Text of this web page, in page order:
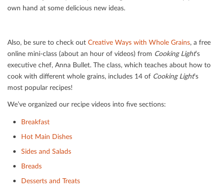
own hand at some delicious new ideas.
Also, be sure to check out Creative Ways with Whole Grains, a free
online mini-class (about an hour of videos) from Cooking Light’s
executive chef, Anna Bullet. The class, which teaches about how to
cook with diﬀerent whole grains, includes 14 of Cooking Light’s
most popular recipes!
We’ve organized our recipe videos into ﬁve sections:
Breakfast
Hot Main Dishes
Sides and Salads
Breads
Desserts and Treats